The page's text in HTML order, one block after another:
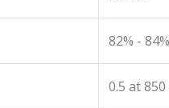
82% - 84%
0.5 at 850